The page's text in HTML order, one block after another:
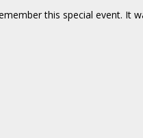
this special event. It